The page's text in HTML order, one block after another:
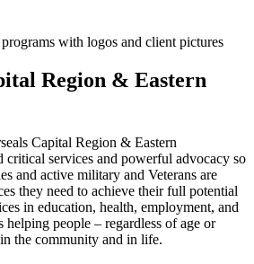
Region & Eastern
Capital Region & Eastern
critical services and powerful advocacy so
and active military and Veterans are
they need to achieve their full potential
in education, health, employment, and
helping people – regardless of age or
the community and in life.